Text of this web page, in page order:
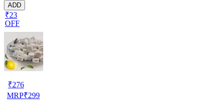
ADD
₹23
OFF
₹276
MRP₹299